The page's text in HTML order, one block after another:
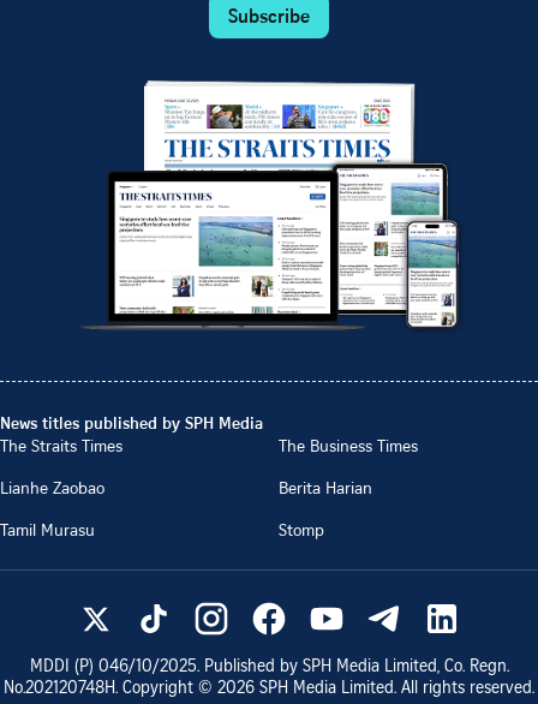
Subscribe
News titles published by SPH Media
The Straits Times
The Business Times
Lianhe Zaobao
Berita Harian
Tamil Murasu
Stomp
MDDI (P) 046/10/2025. Published by SPH Media Limited, Co. Regn.
No.202120748H. Copyright © 2026 SPH Media Limited. All rights reserved.